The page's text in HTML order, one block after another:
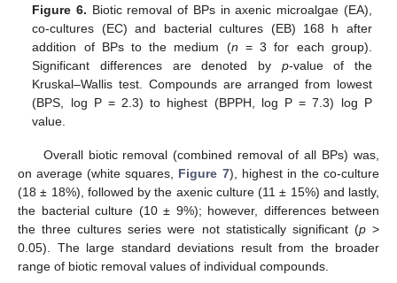
Figure 6. Biotic removal of BPs in axenic microalgae (EA),
co-cultures (EC) and bacterial cultures (EB) 168 h after
addition of BPs to the medium (n = 3 for each group).
Significant differences are denoted by p-value of the
Kruskal–Wallis test. Compounds are arranged from lowest
(BPS, log P = 2.3) to highest (BPPH, log P = 7.3) log P
value.
Overall biotic removal (combined removal of all BPs) was,
on average (white squares, Figure 7), highest in the co-culture
(18 ± 18%), followed by the axenic culture (11 ± 15%) and lastly,
the bacterial culture (10 ± 9%); however, differences between
the three cultures series were not statistically significant (p>
0.05). The large standard deviations result from the broader
range of biotic removal values of individual compounds.